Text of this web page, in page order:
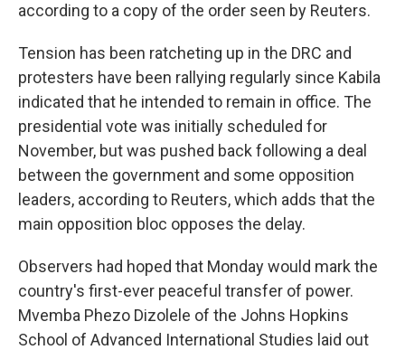
according to a copy of the order seen by Reuters.
Tension has been ratcheting up in the DRC and
protesters have been rallying regularly since Kabila
indicated that he intended to remain in office. The
presidential vote was initially scheduled for
November, but was pushed back following a deal
between the government and some opposition
leaders, according to Reuters, which adds that the
main opposition bloc opposes the delay.
Observers had hoped that Monday would mark the
country's first-ever peaceful transfer of power.
Mvemba Phezo Dizolele of the Johns Hopkins
School of Advanced International Studies laid out